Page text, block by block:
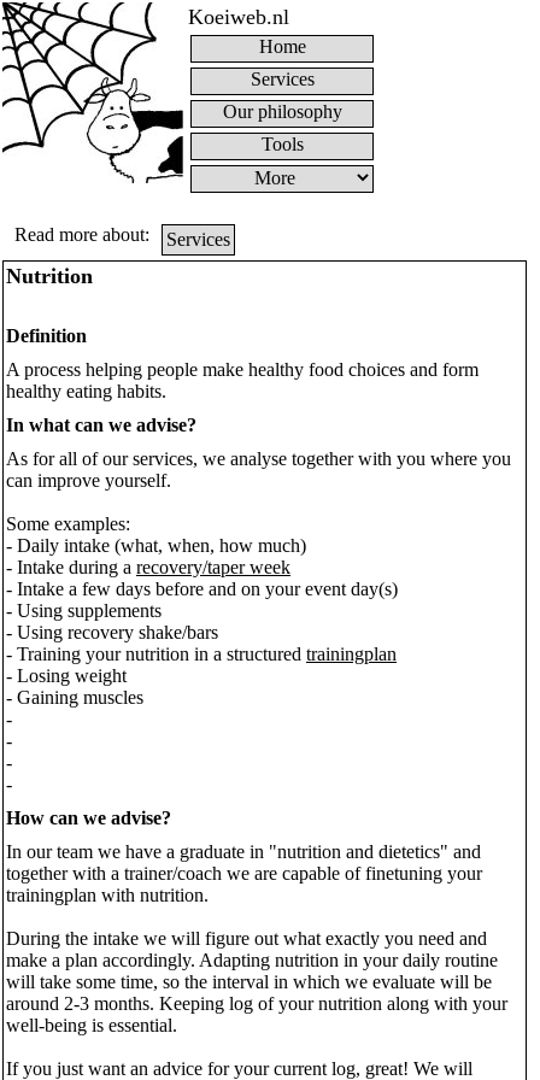
Koeiweb.nl
Home
Services
Our philosophy
Tools
Read more about: Services
Nutrition
Definition
A process helping people make healthy food choices and form
healthy eating habits.
In what can we advise?
As for all of our services, we analyse together with you where you
can improve yourself.
Some examples:
- Daily intake (what, when, how much)
- Intake during a recovery/taper week
- Intake a few days before and on your event day(s)
- Using supplements
- Using recovery shake/bars
- Training your nutrition in a structured trainingplan
- Losing weight
- Gaining muscles
-
-
-
-
How can we advise?
In our team we have a graduate in "nutrition and dietetics" and
together with a trainer/coach we are capable of finetuning your
trainingplan with nutrition.
During the intake we will figure out what exactly you need and
make a plan accordingly. Adapting nutrition in your daily routine
will take some time, so the interval in which we evaluate will be
around 2-3 months. Keeping log of your nutrition along with your
well-being is essential.
If you just want an advice for your current log, great! We will